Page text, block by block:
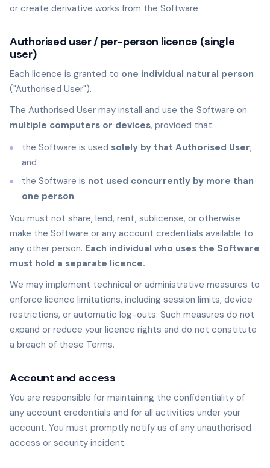
or create derivative works from the Software.
Authorised user / per-person licence (single
user)
Each licence is granted to one individual natural person
("Authorised User").
The Authorised User may install and use the Software on
multiple computers or devices, provided that:
the Software is used solely by that Authorised User;
and
the Software is not used concurrently by more than
one person.
You must not share, lend, rent, sublicense, or otherwise
make the Software or any account credentials available to
any other person. Each individual who uses the Software
must hold a separate licence.
We may implement technical or administrative measures to
enforce licence limitations, including session limits, device
restrictions, or automatic log-outs. Such measures do not
expand or reduce your licence rights and do not constitute
a breach of these Terms.
Account and access
You are responsible for maintaining the confidentiality of
any account credentials and for all activities under your
account. You must promptly notify us of any unauthorised
access or security incident.